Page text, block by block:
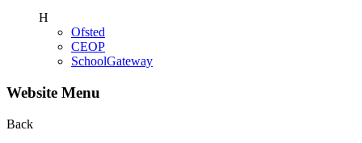
H
Ofsted
CEOP
SchoolGateway
Website Menu
Back